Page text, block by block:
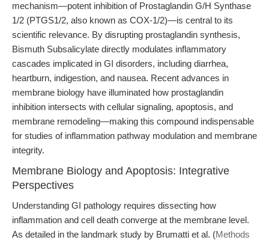
mechanism—potent inhibition of Prostaglandin G/H Synthase
1/2 (PTGS1/2, also known as COX-1/2)—is central to its
scientific relevance. By disrupting prostaglandin synthesis,
Bismuth Subsalicylate directly modulates inflammatory
cascades implicated in GI disorders, including diarrhea,
heartburn, indigestion, and nausea. Recent advances in
membrane biology have illuminated how prostaglandin
inhibition intersects with cellular signaling, apoptosis, and
membrane remodeling—making this compound indispensable
for studies of inflammation pathway modulation and membrane
integrity.
Membrane Biology and Apoptosis: Integrative
Perspectives
Understanding GI pathology requires dissecting how
inflammation and cell death converge at the membrane level.
As detailed in the landmark study by Brumatti et al. (Methods